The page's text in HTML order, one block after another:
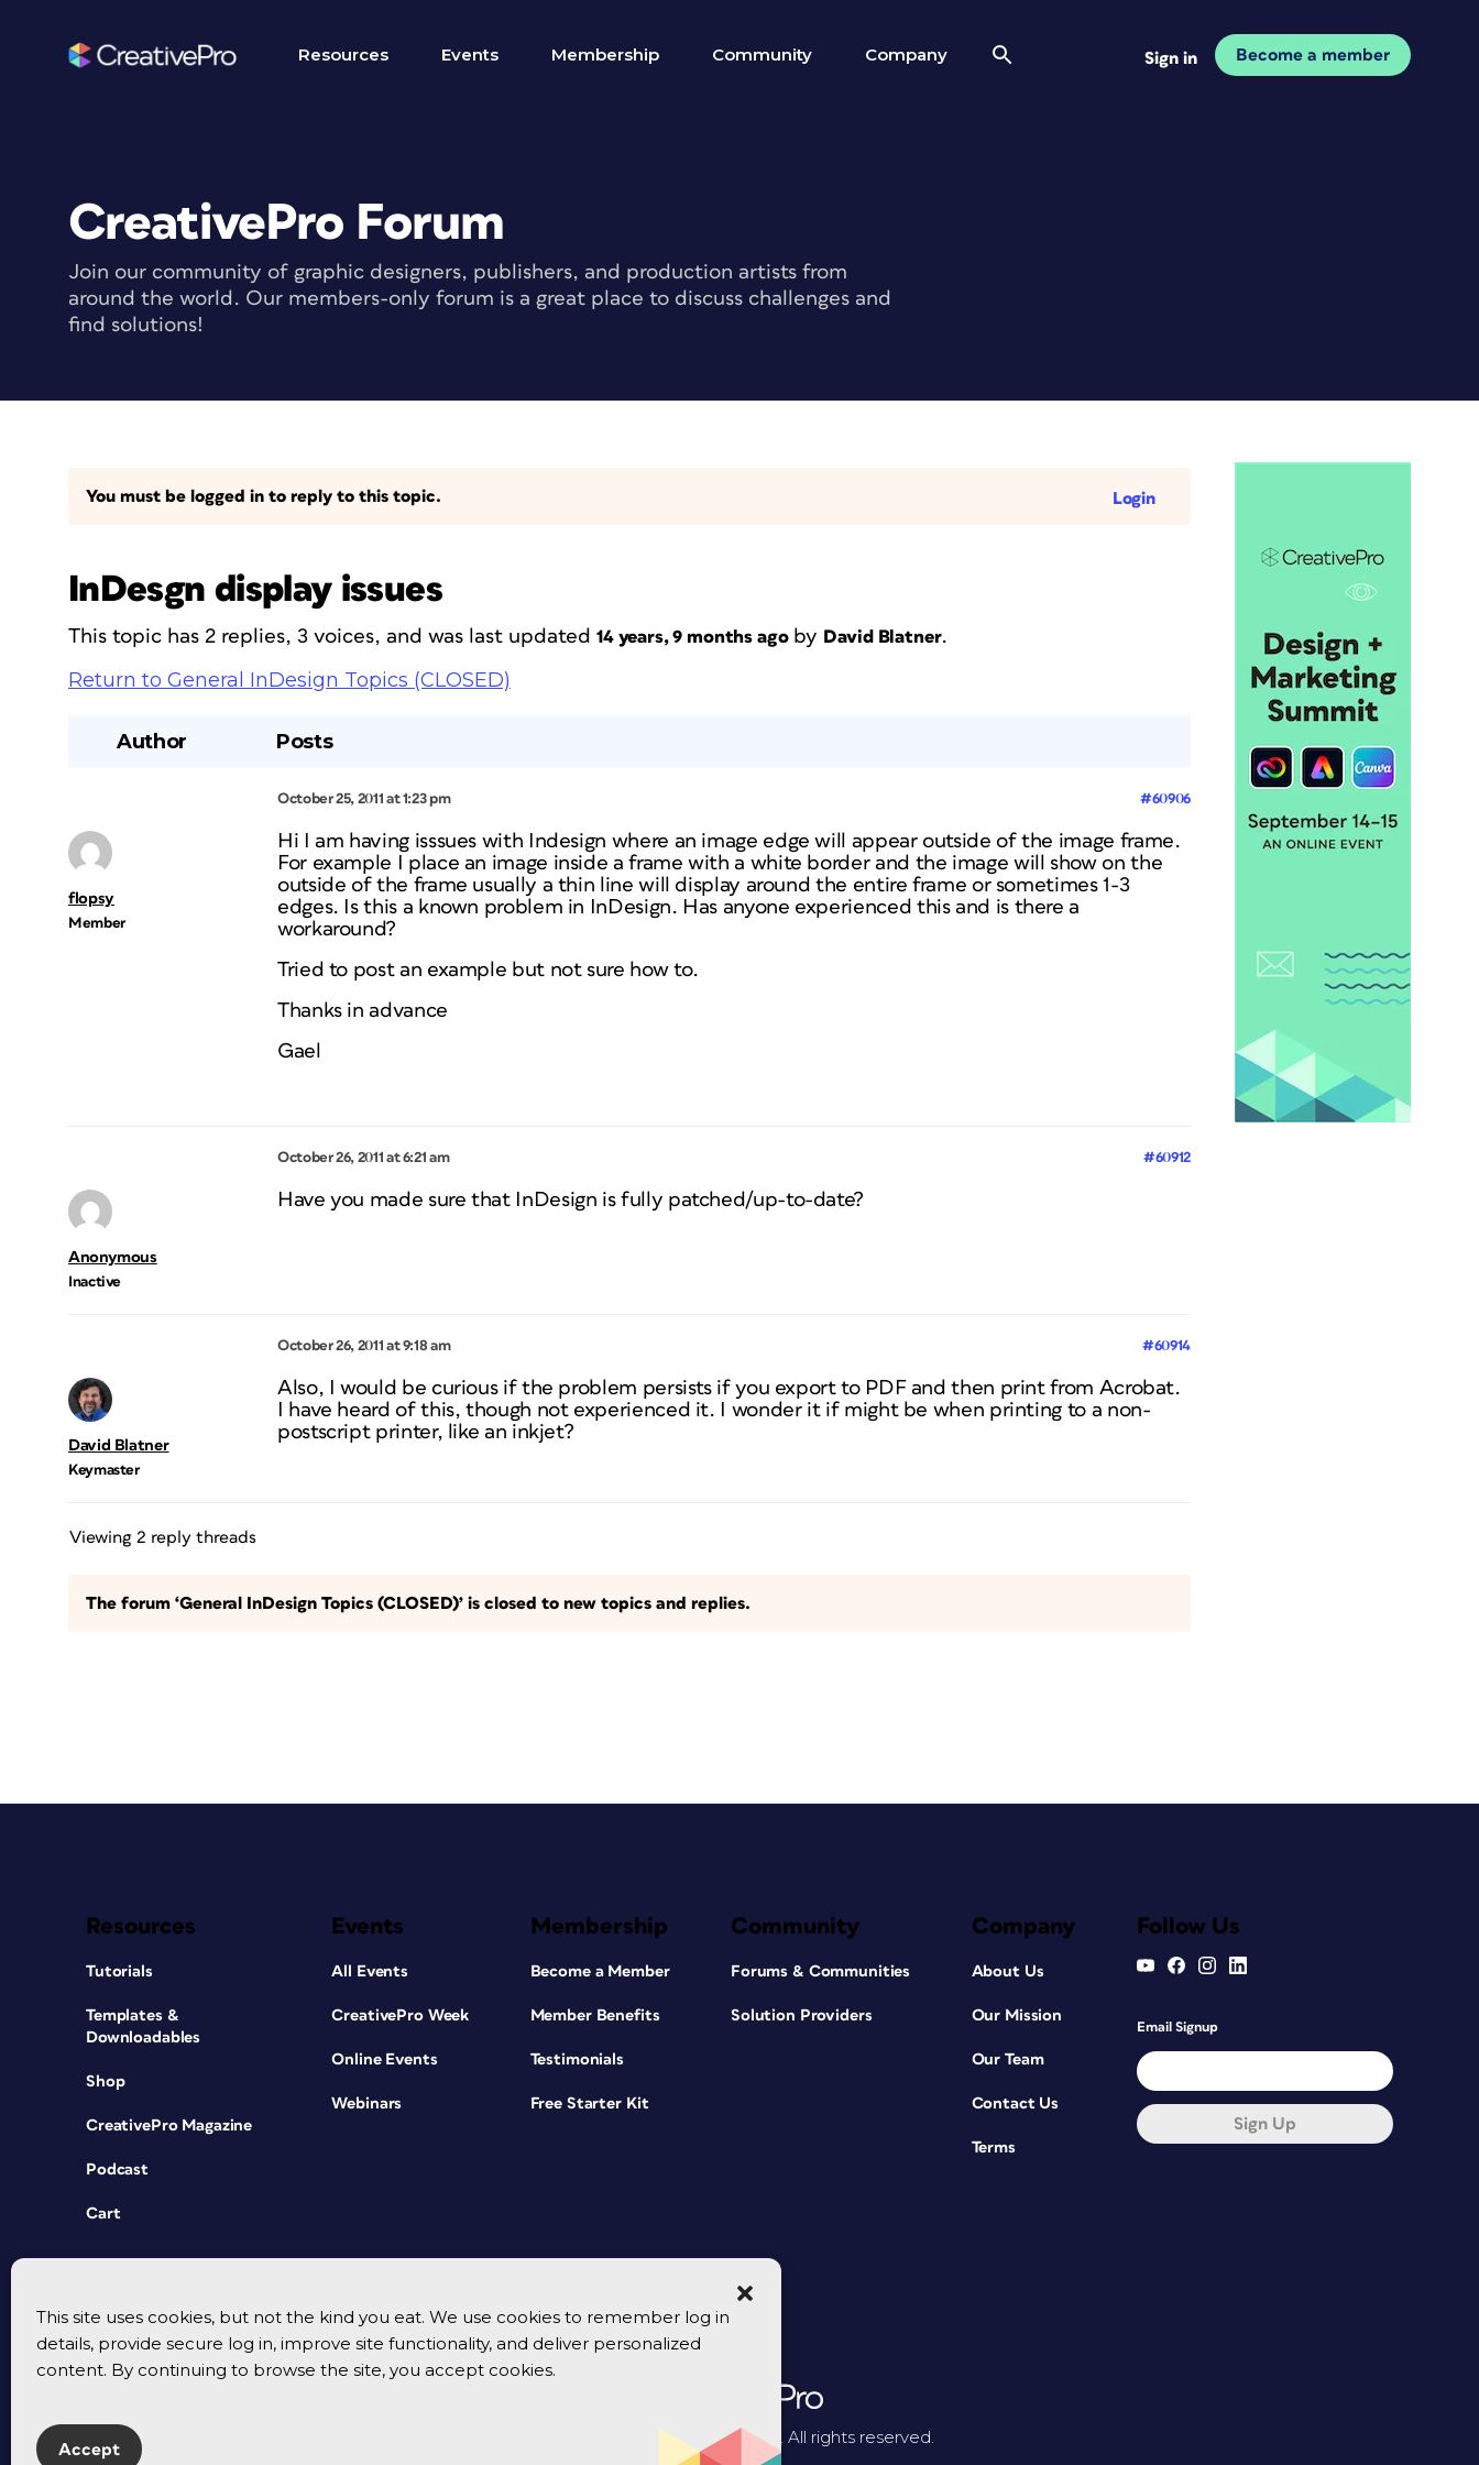
This site uses cookies, but not the kind you eat. We use cookies to remember log in
details, provide secure log in, improve site functionality, and deliver personalized
content. By continuing to browse the site, you accept cookies.
Accept
Resources Events Membership Community Company Sign in Become a member
CreativePro Forum
Join our community of graphic designers, publishers, and production artists from
around the world. Our members-only forum is a great place to discuss challenges and
find solutions!
You must be logged in to reply to this topic. Login
InDesgn display issues
This topic has 2 replies, 3 voices, and was last updated 14 years, 9 months agoby David Blatner.
Return to General InDesign Topics (CLOSED)
Author Posts
October 25, 2011 at 1:23 pm #60906
flopsy
Member
Hi I am having isssues with Indesign where an image edge will appear outside of the image frame.
For example I place an image inside a frame with a white border and the image will show on the
outside of the frame usually a thin line will display around the entire frame or sometimes 1-3
edges. Is this a known problem in InDesign. Has anyone experienced this and is there a
workaround?
Tried to post an example but not sure how to.
Thanks in advance
Gael
October 26, 2011 at 6:21 am #60912
Anonymous
Inactive
Have you made sure that InDesign is fully patched/up-to-date?
October 26, 2011 at 9:18 am #60914
David Blatner
Keymaster
Also, I would be curious if the problem persists if you export to PDF and then print from Acrobat.
I have heard of this, though not experienced it. I wonder it if might be when printing to a non-
postscript printer, like an inkjet?
Viewing 2 reply threads
The forum ‘General InDesign Topics (CLOSED)’ is closed to new topics and replies.
Resources
Tutorials
Templates &
Downloadables
Shop
CreativePro Magazine
Podcast
Cart
Events
All Events
CreativePro Week
Online Events
Webinars
Membership
Become a Member
Member Benefits
Testimonials
Free Starter Kit
Community
Forums & Communities
Solution Providers
Company
About Us
Our Mission
Our Team
Contact Us
Terms
Follow Us
Email Signup
Sign Up
© 2026 CreativePro Network. All rights reserved.